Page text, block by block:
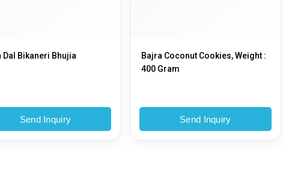
Dal Bikaneri Bhujia
Send Inquiry
Bajra Coconut Cookies, Weight :
400 Gram
Send Inquiry